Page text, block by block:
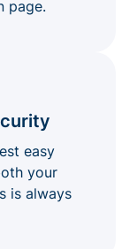
page.
easy
your
is always